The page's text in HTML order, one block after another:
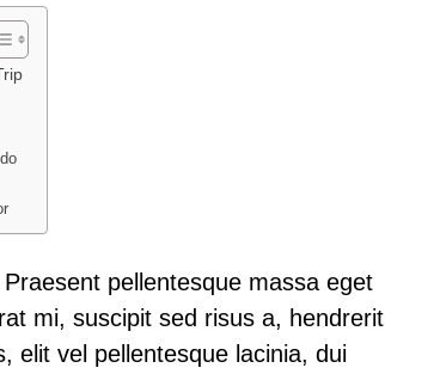
pellentesque massa eget
mi, suscipit sed risus a, hendrerit
elit vel pellentesque lacinia, dui